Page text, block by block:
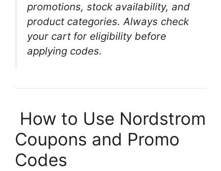
promotions, stock availability, and
product categories. Always check
your cart for eligibility before
applying codes.
️ How to Use Nordstrom
Coupons and Promo
Codes